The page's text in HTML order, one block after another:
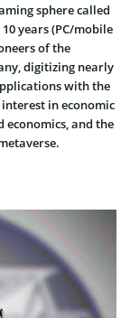
sphere called
years (PC/mobile
of the
digitizing nearly
with the
in economic
economics, and the